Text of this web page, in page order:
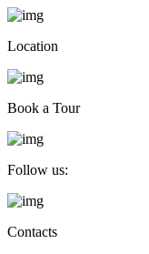
Location
Book a Tour
Follow us:
Contacts